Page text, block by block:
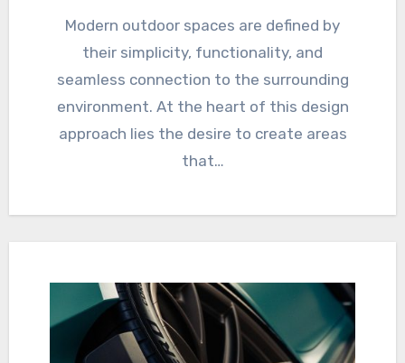
Modern outdoor spaces are defined by
their simplicity, functionality, and
seamless connection to the surrounding
environment. At the heart of this design
approach lies the desire to create areas
that…